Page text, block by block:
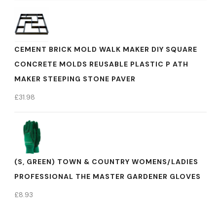
CEMENT BRICK MOLD WALK MAKER DIY SQUARE
CONCRETE MOLDS REUSABLE PLASTIC P ATH
MAKER STEEPING STONE PAVER
£31.98
(S, GREEN) TOWN & COUNTRY WOMENS/LADIES
PROFESSIONAL THE MASTER GARDENER GLOVES
£8.93